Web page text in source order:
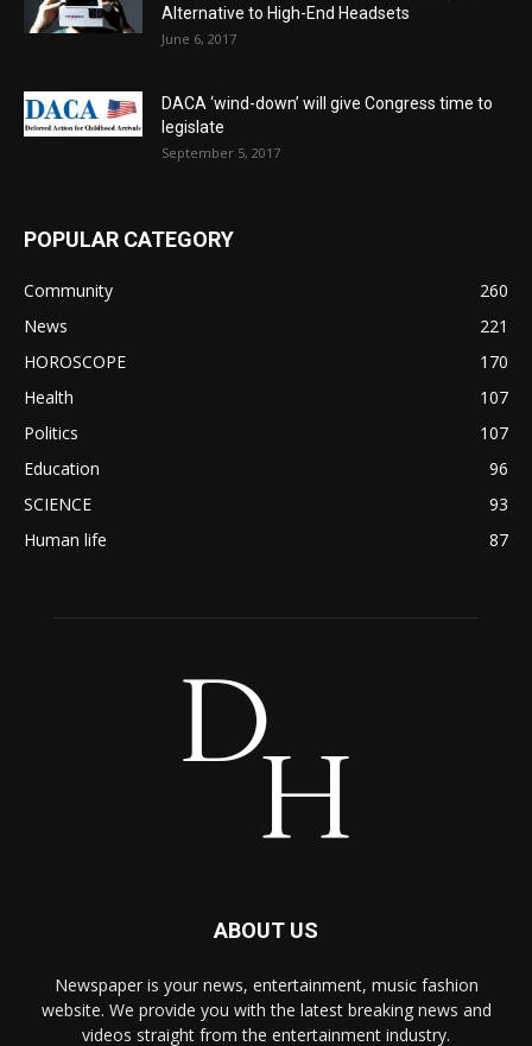
Alternative to High-End Headsets
June 6, 2017
DACA ‘wind-down’ will give Congress time to
legislate
September 5, 2017
POPULAR CATEGORY
Community
260
News
221
HOROSCOPE
170
Health
107
Politics
107
Education
96
SCIENCE
93
Human life
87
ABOUT US
Newspaper is your news, entertainment, music fashion
website. We provide you with the latest breaking news and
videos straight from the entertainment industry.